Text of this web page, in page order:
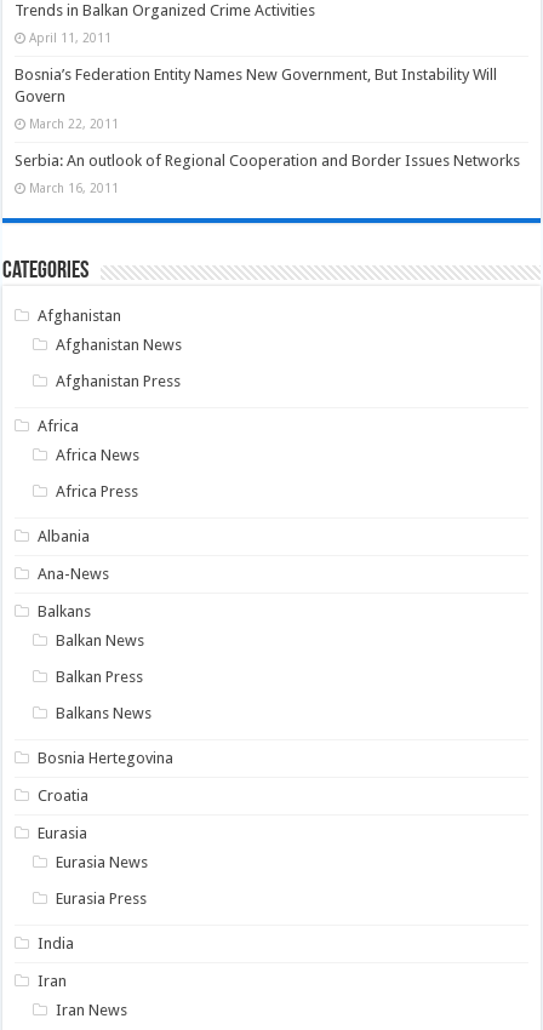
Trends in Balkan Organized Crime Activities
April 11, 2011
Bosnia’s Federation Entity Names New Government, But Instability Will
Govern
March 22, 2011
Serbia: An outlook of Regional Cooperation and Border Issues Networks
March 16, 2011
Categories
Afghanistan
Afghanistan News
Afghanistan Press
Africa
Africa News
Africa Press
Albania
Ana-News
Balkans
Balkan News
Balkan Press
Balkans News
Bosnia Hertegovina
Croatia
Eurasia
Eurasia News
Eurasia Press
India
Iran
Iran News